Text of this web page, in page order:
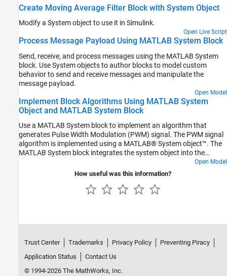
Create Moving Average Filter Block with System Object
Modify a System object to use it in Simulink.
Open Live Script
Process Message Payload Using MATLAB System Block
Send, receive, and process messages using the MATLAB System
block. Use System objects to author blocks to model custom
behavior to send and receive messages and manipulate the
message payload.
Open Model
Implement Block Algorithms Using MATLAB System
Object and MATLAB System Block
Use a MATLAB System block to implement an algorithm that
generates Pulse Width Modulation (PWM) signal. The PWM signal
algorithm is implemented using a MATLAB® System object™. The
MATLAB System block integrates the system object into the
Simulink® environment. In this example, you can set the duty cycle
and frequency interactively to generate different PWM signals.
Open Model
How useful was this information?
Trust Center Trademarks Privacy Policy
Preventing Piracy
Application Status
Contact Us
© 1994-2026 The MathWorks, Inc.